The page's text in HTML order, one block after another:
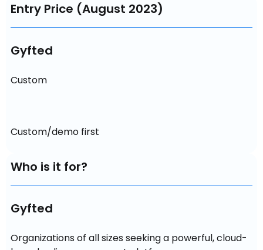
Entry Price (August 2023)
Gyfted
Custom
Custom/demo first
Who is it for?
Gyfted
Organizations of all sizes seeking a powerful, cloud-